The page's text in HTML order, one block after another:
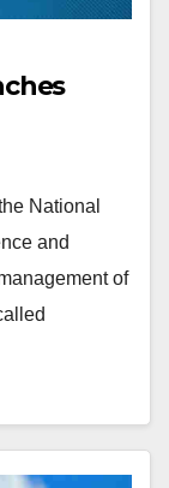
National
and
of